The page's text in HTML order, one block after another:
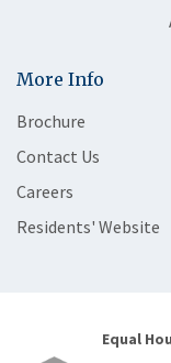
More Info
Brochure
Contact Us
Careers
Residents' Website
Equal